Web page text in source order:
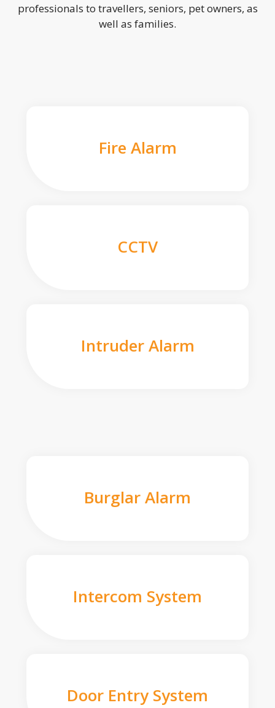
professionals to travellers, seniors, pet owners, as
well as families.
Fire Alarm
CCTV
Intruder Alarm
Burglar Alarm
Intercom System
Door Entry System